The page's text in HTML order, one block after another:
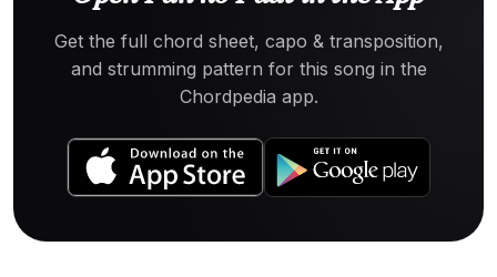
Get the full chord sheet, capo & transposition,
and strumming pattern for this song in the
Chordpedia app.